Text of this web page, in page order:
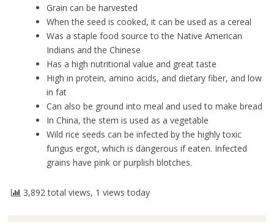
Grain can be harvested
When the seed is cooked, it can be used as a cereal
Was a staple food source to the Native American
Indians and the Chinese
Has a high nutritional value and great taste
High in protein, amino acids, and dietary fiber, and low
in fat
Can also be ground into meal and used to make bread
In China, the stem is used as a vegetable
Wild rice seeds can be infected by the highly toxic
fungus ergot, which is dangerous if eaten. Infected
grains have pink or purplish blotches.
3,892 total views, 1 views today